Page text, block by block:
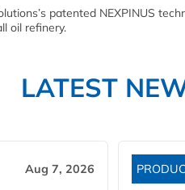
patented NEXPINUS
oil refinery.
LATEST
Aug 7, 2026